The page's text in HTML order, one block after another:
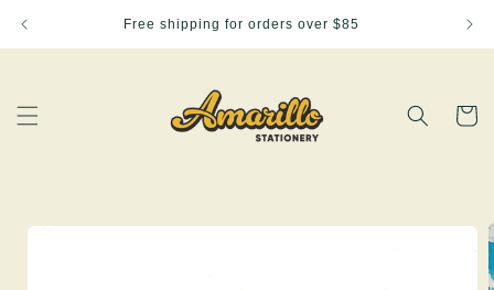
Free shipping for orders over $85
Cart
Skip to